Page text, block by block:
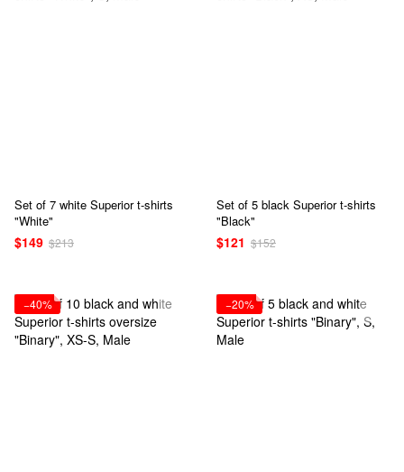
Set of 7 white Superior t-shirts
"White"
$149 $213
Set of 5 black Superior t-shirts
"Black"
$121 $152
−40% −20%